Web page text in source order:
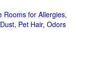
Rooms for Allergies,
Pet Hair, Odors